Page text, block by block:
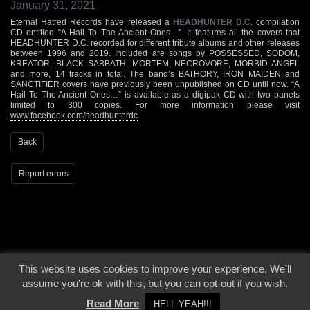
January 31, 2021
Eternal Hatred Records have released a HEADHUNTER D.C.compilation
CD entitled “A Hail To The Ancient Ones…”. It features all the covers that
HEADHUNTER D.C. recorded for different tribute albums and other releases
between 1996 and 2019. Included are songs by POSSESSED, SODOM,
KREATOR, BLACK SABBATH, MORTEM, NECROVORE, MORBID ANGEL
and more, 14 tracks in total. The band’s BATHORY, IRON MAIDEN and
SANCTIFIER covers have previously been unpublished on CD until now. “A
Hail To The Ancient Ones…” is available as a digipak CD with two panels
limited to 300 copies. For more information please visit
www.facebook.com/headhunterdc
Back
Report errors
© 2000 - 2026 - Voices From The Darkside | Page origin: Dec. 04, 2000 |
Site
Notice|Privacy Policy
This website uses cookies to improve your experience. We'll
assume you're ok with this, but you can opt-out if you wish.
Read More
HELL YEAH!!!